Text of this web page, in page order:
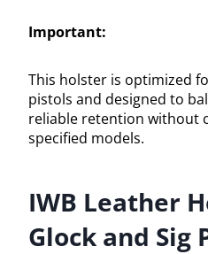
Important:
This holster is optimized
pistols and designed to
reliable retention without
specified models.
IWB Leather
Glock and Sig